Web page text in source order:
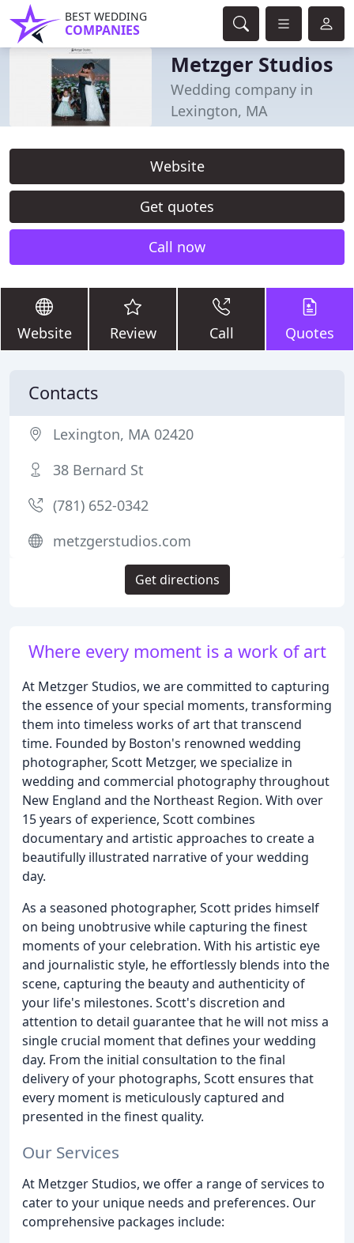
BEST WEDDING
COMPANIES
Metzger Studios
Wedding company in
Lexington, MA
Website
Get quotes
Call now
Website Review Call Quotes
Where every moment is a work of art
At Metzger Studios, we are committed to capturing
the essence of your special moments, transforming
them into timeless works of art that transcend
time. Founded by Boston's renowned wedding
photographer, Scott Metzger, we specialize in
wedding and commercial photography throughout
New England and the Northeast Region. With over
15 years of experience, Scott combines
documentary and artistic approaches to create a
beautifully illustrated narrative of your wedding
day.
As a seasoned photographer, Scott prides himself
on being unobtrusive while capturing the finest
moments of your celebration. With his artistic eye
and journalistic style, he effortlessly blends into the
scene, capturing the beauty and authenticity of
your life's milestones. Scott's discretion and
attention to detail guarantee that he will not miss a
single crucial moment that defines your wedding
day. From the initial consultation to the final
delivery of your photographs, Scott ensures that
every moment is meticulously captured and
presented in the finest quality.
Our Services
At Metzger Studios, we offer a range of services to
cater to your unique needs and preferences. Our
comprehensive packages include:
Contacts
Lexington, MA 02420
38 Bernard St
(781) 652-0342
metzgerstudios.com
Get directions